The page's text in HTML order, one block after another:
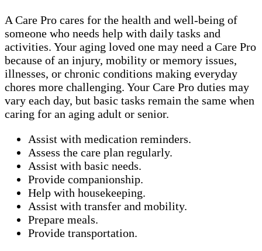
A Care Pro cares for the health and well-being of
someone who needs help with daily tasks and
activities. Your aging loved one may need a Care Pro
because of an injury, mobility or memory issues,
illnesses, or chronic conditions making everyday
chores more challenging. Your Care Pro duties may
vary each day, but basic tasks remain the same when
caring for an aging adult or senior.
Assist with medication reminders.
Assess the care plan regularly.
Assist with basic needs.
Provide companionship.
Help with housekeeping.
Assist with transfer and mobility.
Prepare meals.
Provide transportation.